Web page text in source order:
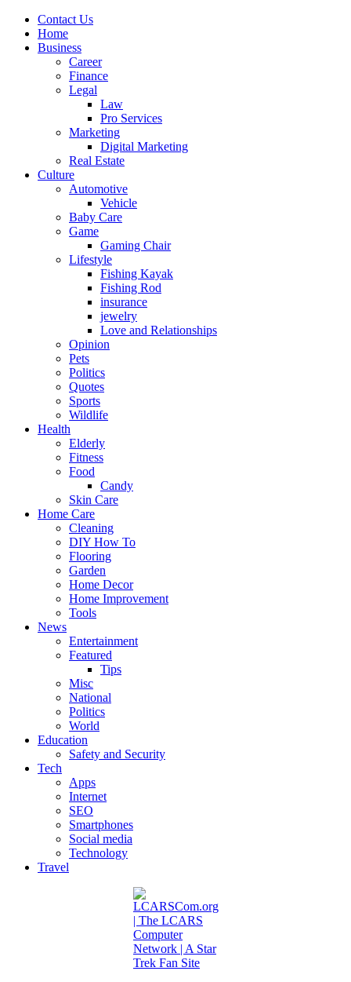
Contact Us
Home
Business
Career
Finance
Legal
Law
Pro Services
Marketing
Digital Marketing
Real Estate
Culture
Automotive
Vehicle
Baby Care
Game
Gaming Chair
Lifestyle
Fishing Kayak
Fishing Rod
insurance
jewelry
Love and Relationships
Opinion
Pets
Politics
Quotes
Sports
Wildlife
Health
Elderly
Fitness
Food
Candy
Skin Care
Home Care
Cleaning
DIY How To
Flooring
Garden
Home Decor
Home Improvement
Tools
News
Entertainment
Featured
Tips
Misc
National
Politics
World
Education
Safety and Security
Tech
Apps
Internet
SEO
Smartphones
Social media
Technology
Travel